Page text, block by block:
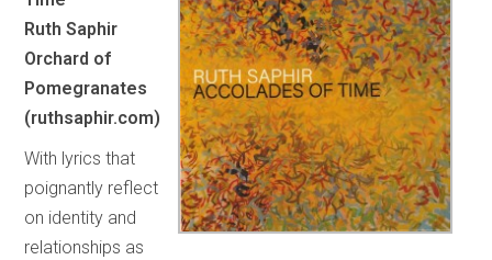
Ruth Saphir
Orchard of
Pomegranates
(ruthsaphir.com)
With lyrics that
poignantly reflect
on identity and
relationships as